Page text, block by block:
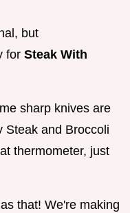
but
for Steak With
sharp knives are
Steak and Broccoli
thermometer, just
that! We're making